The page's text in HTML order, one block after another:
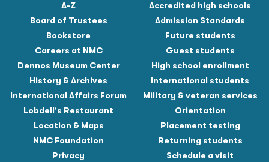
A-Z
Board of Trustees
Bookstore
Careers at NMC
Dennos Museum Center
History & Archives
International Affairs Forum
Lobdell's Restaurant
Location & Maps
NMC Foundation
Privacy
Accredited high schools
Admission Standards
Future students
Guest students
High school enrollment
International students
Military & veteran services
Orientation
Placement testing
Returning students
Schedule a visit